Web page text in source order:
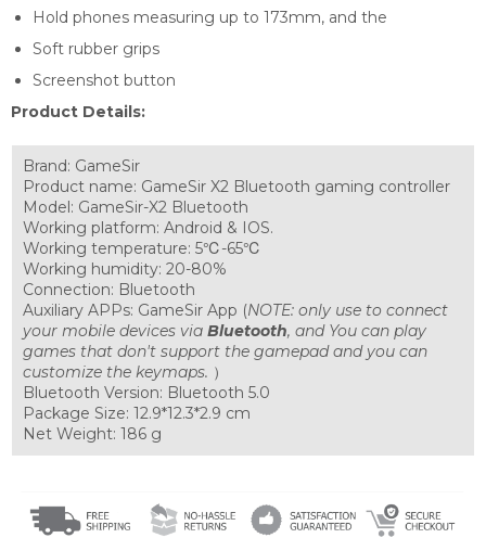
Hold phones measuring up to 173mm, and the
Soft rubber grips
Screenshot button
Product Details:
Brand: GameSir
Product name: GameSir X2 Bluetooth gaming controller
Model: GameSir-X2 Bluetooth
Working platform: Android & IOS.
Working temperature: 5℃-65℃
Working humidity: 20-80%
Connection: Bluetooth
Auxiliary APPs: GameSir App (NOTE: only use to connect
your mobile devices via Bluetooth, and You can play
games that don't support the gamepad and you can
customize the keymaps. ）
Bluetooth Version: Bluetooth 5.0
Package Size: 12.9*12.3*2.9 cm
Net Weight: 186 g